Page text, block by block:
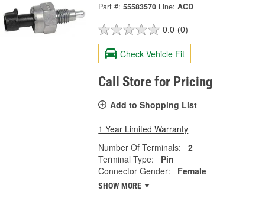
Part #: 55583570 Line: ACD
0.0 (0)
Check Vehicle Fit
Call Store for Pricing
Add to Shopping List
1 Year Limited Warranty
Number Of Terminals:
2
Terminal Type:
Pin
Connector Gender:
Female
SHOW MORE